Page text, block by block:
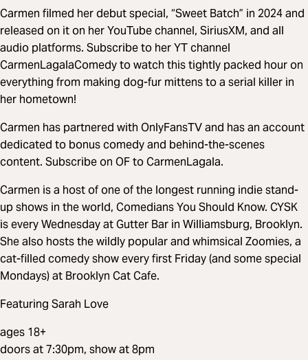
Carmen filmed her debut special, “Sweet Batch” in 2024 and
released on it on her YouTube channel, SiriusXM, and all
audio platforms. Subscribe to her YT channel
CarmenLagalaComedy to watch this tightly packed hour on
everything from making dog-fur mittens to a serial killer in
her hometown!
Carmen has partnered with OnlyFansTV and has an account
dedicated to bonus comedy and behind-the-scenes
content. Subscribe on OF to CarmenLagala.
Carmen is a host of one of the longest running indie stand-
up shows in the world, Comedians You Should Know. CYSK
is every Wednesday at Gutter Bar in Williamsburg, Brooklyn.
She also hosts the wildly popular and whimsical Zoomies, a
cat-filled comedy show every first Friday (and some special
Mondays) at Brooklyn Cat Cafe.
Featuring Sarah Love
ages 18+
doors at 7:30pm, show at 8pm